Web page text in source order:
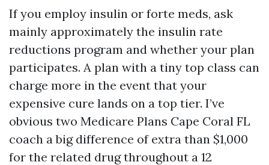
If you employ insulin or forte meds, ask
mainly approximately the insulin rate
reductions program and whether your plan
participates. A plan with a tiny top class can
charge more in the event that your
expensive cure lands on a top tier. I’ve
obvious two Medicare Plans Cape Coral FL
coach a big difference of extra than $1,000
for the related drug throughout a 12